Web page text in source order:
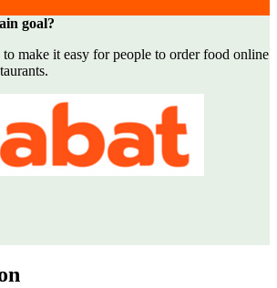
goal?
make it easy for people to order food online